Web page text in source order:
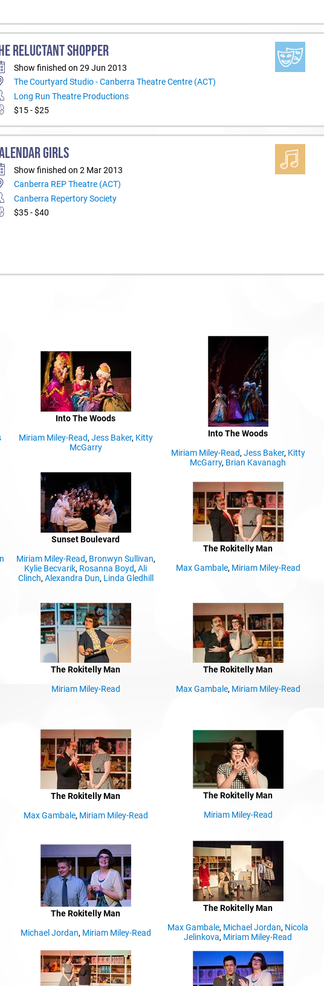
RELUCTANT SHOPPER
Show finished on 29 Jun 2013
The Courtyard Studio - Canberra Theatre Centre (ACT)
Long Run Theatre Productions
$15 - $25
GIRLS
Show finished on 2 Mar 2013
Canberra REP Theatre (ACT)
Canberra Repertory Society
$35 - $40
Into The Woods
Miriam Miley-Read, Jess Baker, Kitty
McGarry
Into The Woods
Miriam Miley-Read, Jess Baker, Kitty
McGarry, Brian Kavanagh
Sunset Boulevard
Miriam Miley-Read, Bronwyn Sullivan,
Kylie Becvarik, Rosanna Boyd,Ali
Clinch, Alexandra Dun, Linda Gledhill
The Rokitelly Man
Max Gambale, Miriam Miley-Read
The Rokitelly Man
Miriam Miley-Read
The Rokitelly Man
Max Gambale, Miriam Miley-Read
The Rokitelly Man
Max Gambale, Miriam Miley-Read
The Rokitelly Man
Miriam Miley-Read
The Rokitelly Man
Michael Jordan, Miriam Miley-Read
The Rokitelly Man
Max Gambale, Michael Jordan, Nicola
Jelinkova, Miriam Miley-Read